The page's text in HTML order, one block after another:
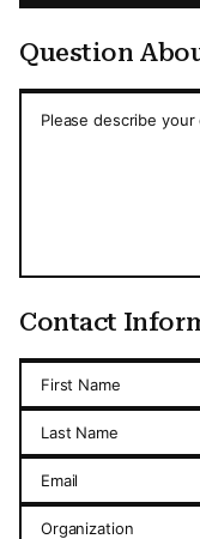
Question
Please describe
Contact
First Name
Last Name
Email
Organization